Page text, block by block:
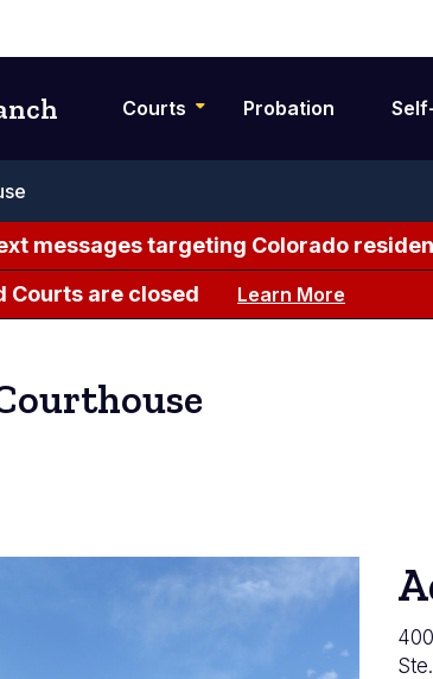
Courts Probation
messages targeting Colorado
Courts are closed Learn More